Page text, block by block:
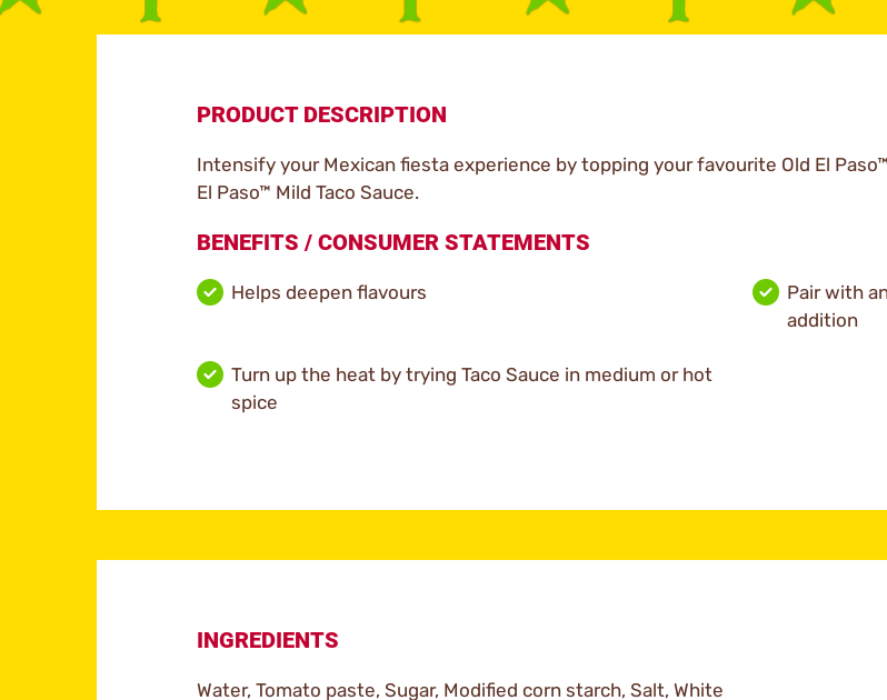
PRODUCT DESCRIPTION
Intensify your Mexican fiesta experience by topping your favourite Old El
El Paso™ Mild Taco Sauce.
BENEFITS / CONSUMER STATEMENTS
Helps deepen flavours
Pair with
addition
Turn up the heat by trying Taco Sauce in medium or hot
spice
INGREDIENTS
Water, Tomato paste, Sugar, Modified corn starch, Salt, White